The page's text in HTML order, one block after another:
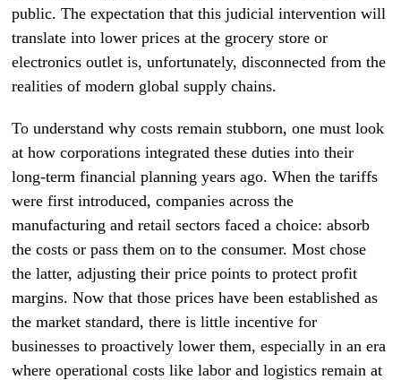
public. The expectation that this judicial intervention will
translate into lower prices at the grocery store or
electronics outlet is, unfortunately, disconnected from the
realities of modern global supply chains.
To understand why costs remain stubborn, one must look
at how corporations integrated these duties into their
long-term financial planning years ago. When the tariffs
were first introduced, companies across the
manufacturing and retail sectors faced a choice: absorb
the costs or pass them on to the consumer. Most chose
the latter, adjusting their price points to protect profit
margins. Now that those prices have been established as
the market standard, there is little incentive for
businesses to proactively lower them, especially in an era
where operational costs like labor and logistics remain at